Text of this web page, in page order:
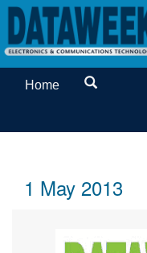
Home
1 May 2013